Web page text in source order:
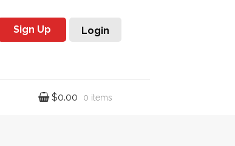
Sign Up Login
$0.00 0 items